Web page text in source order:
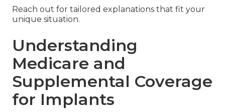
Reach out for tailored explanations that fit your
unique situation.
Understanding
Medicare and
Supplemental Coverage
for Implants